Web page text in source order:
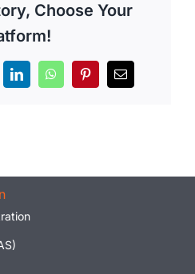
Choose Your
LinkedInWhatsAppPinterestEmail